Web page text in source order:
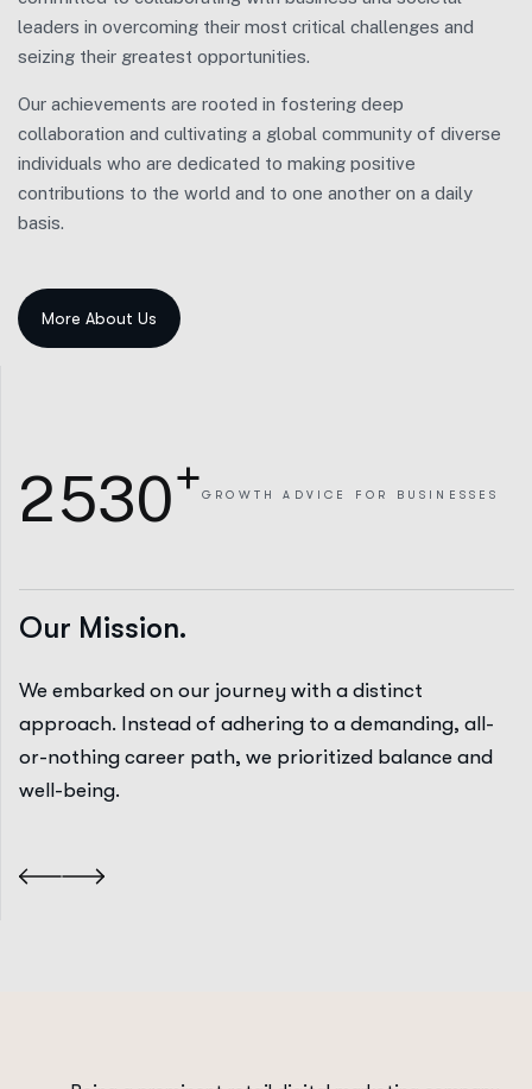
leaders in overcoming their most critical challenges and
seizing their greatest opportunities.
Our achievements are rooted in fostering deep
collaboration and cultivating a global community of diverse
individuals who are dedicated to making positive
contributions to the world and to one another on a daily
basis.
2530+GROWTHADVICE FOR BUSINESSES
Our Mission.
We embarked on our journey with a distinct
approach. Instead of adhering to a demanding, all-
or-nothing career path, we prioritized balance and
well-being.